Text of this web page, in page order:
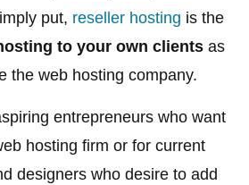
put, reseller hosting is the
to your own clients as
the web hosting company.
entrepreneurs who want
hosting firm or for current
designers who desire to add